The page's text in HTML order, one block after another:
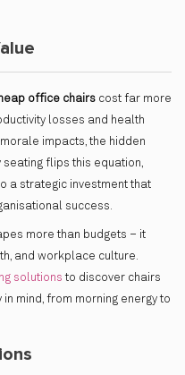
office chairs cost far more
losses and health
impacts, the hidden
flips this equation,
a strategic investment that
success.
more than budgets – it
and workplace culture.
solutions to discover chairs
mind, from morning energy to